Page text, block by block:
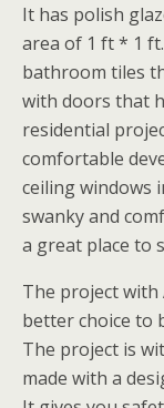
It has polish
area of 1 ft * 1
bathroom tiles
with doors that
residential
comfortable
ceiling windows
swanky and
a great place to
The project with
better choice to
The project is
made with a